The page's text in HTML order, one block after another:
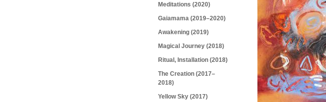
Meditations (2020)
Gaiamama (2019–2020)
Awakening (2019)
Magical Journey (2018)
Ritual, Installation (2018)
The Creation (2017–
2018)
Yellow Sky (2017)